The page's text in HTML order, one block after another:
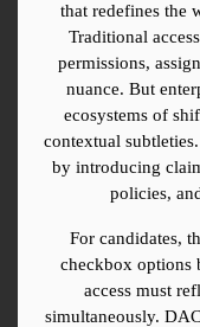
that redefines the
Traditional
permissions,
nuance. But
ecosystems of
contextual
by introducing
policies,
For candidates,
checkbox options
access must
simultaneously.